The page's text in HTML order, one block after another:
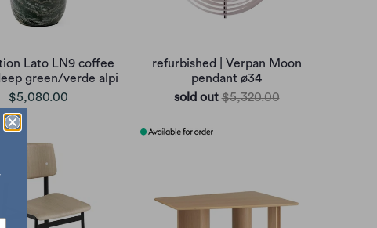
Lato LN9 coffee
green/verde alpi
$5,080.00
refurbished | Verpan Moon
pendant ø34
sold out $5,320.00